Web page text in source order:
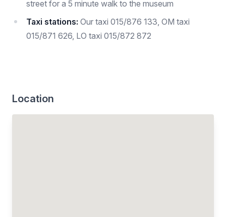
street for a 5 minute walk to the museum
Taxi stations: Our taxi 015/876 133, OM taxi
015/871 626, LO taxi 015/872 872
Location